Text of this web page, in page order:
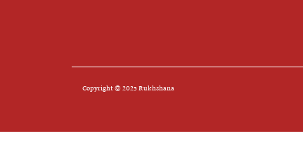
Copyright © 2025 Rukhshana